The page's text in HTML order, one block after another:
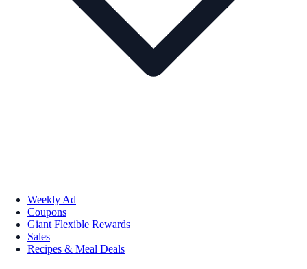
Weekly Ad
Coupons
Giant Flexible Rewards
Sales
Recipes & Meal Deals